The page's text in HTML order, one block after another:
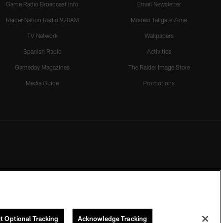
Game Radio Broadcast Info
Raider Nation Radio 920AM
TV Network
Spanish Radio
Gameday Magazines
Media Guide
Email Newsletter
Modelo Tailgate Zone
Wallpapers
Activities
The Raider Image Store
Promotions
of the Las Vegas Raiders.
Optional Tracking Acknowledge Tracking